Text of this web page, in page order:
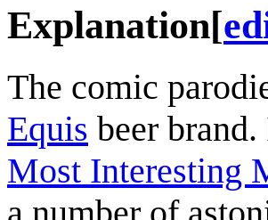
Explanation[
The comic
Equis beer
Most Interesting